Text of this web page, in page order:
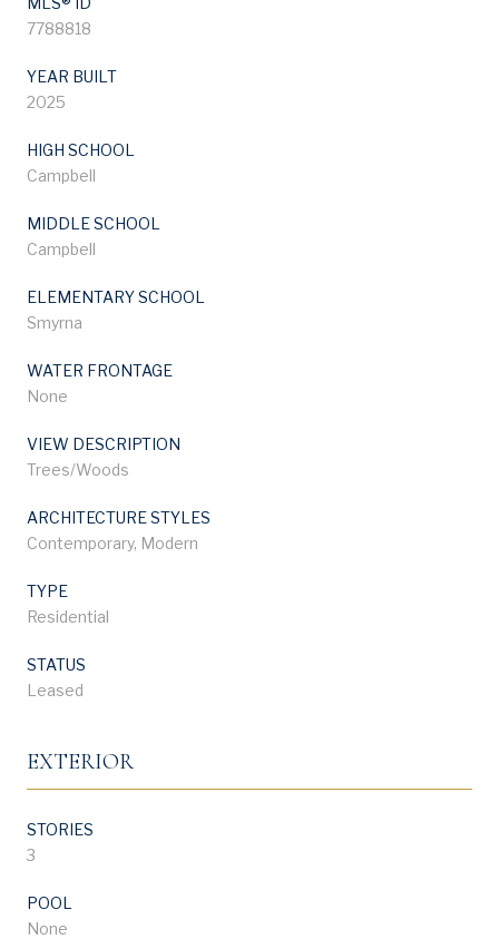
7788818
YEAR BUILT
2025
HIGH SCHOOL
Campbell
MIDDLE SCHOOL
Campbell
ELEMENTARY SCHOOL
Smyrna
WATER FRONTAGE
None
VIEW DESCRIPTION
Trees/Woods
ARCHITECTURE STYLES
Contemporary, Modern
TYPE
Residential
STATUS
Leased
EXTERIOR
STORIES
3
POOL
None